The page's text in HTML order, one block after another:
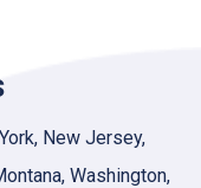
New Jersey,
Washington,